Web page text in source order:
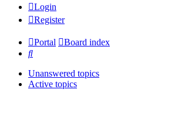
Login
Register
Portal
Board index
Search
Unanswered topics
Active topics